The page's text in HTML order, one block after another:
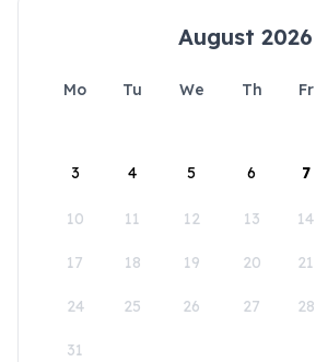
August 2026
Mo Tu We Th Fr
3 4 5 6 7
10 11 12 13 14
17 18 19 20 21
24 25 26 27 28
31